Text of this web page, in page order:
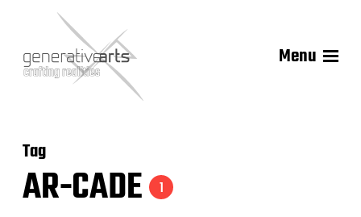
Menu
Tag
AR-CADE 1